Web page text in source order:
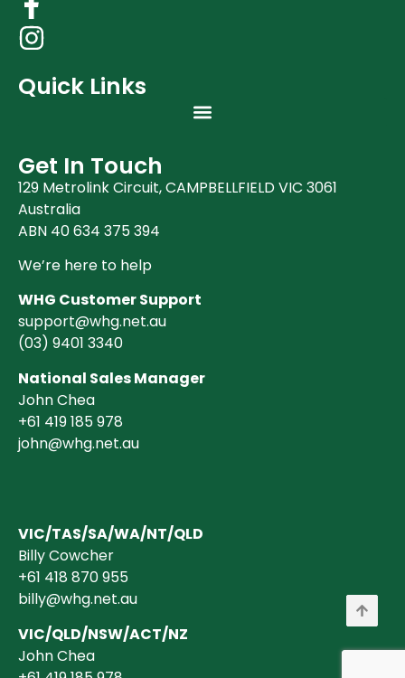
Quick Links
Get In Touch
129 Metrolink Circuit, CAMPBELLFIELD VIC 3061
Australia
ABN 40 634 375 394
We’re here to help
WHG Customer Support
support@whg.net.au
(03) 9401 3340
National Sales Manager
John Chea
+61 419 185 978
john@whg.net.au
VIC/TAS/SA/WA/NT/QLD
Billy Cowcher
+61 418 870 955
billy@whg.net.au
VIC/QLD/NSW/ACT/NZ
John Chea